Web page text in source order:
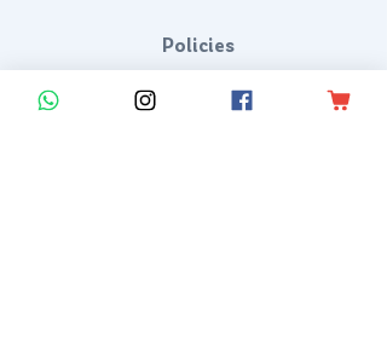
Policies
Terms and Conditions